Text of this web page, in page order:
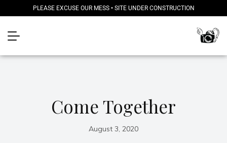
PLEASE EXCUSE OUR MESS • SITE UNDER CONSTRUCTION
Come Together
August 3, 2020